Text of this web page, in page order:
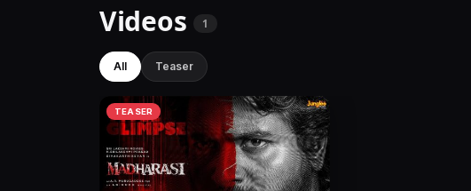
Videos 1
All Teaser
TEASER